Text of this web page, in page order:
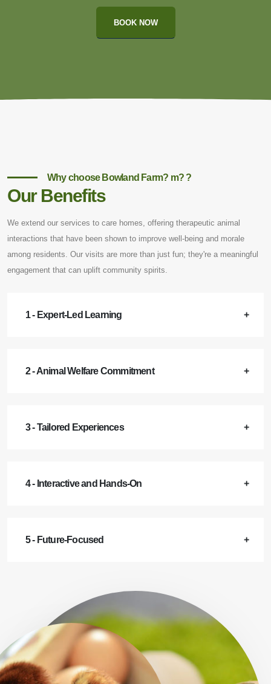
BOOK NOW
Why choose Bowland Farm? m? ?
Our Benefits
We extend our services to care homes, offering therapeutic animal
interactions that have been shown to improve well-being and morale
among residents. Our visits are more than just fun; they're a meaningful
engagement that can uplift community spirits.
1 - Expert-Led Learning
2 - Animal Welfare Commitment
3 - Tailored Experiences
4 - Interactive and Hands-On
5 - Future-Focused